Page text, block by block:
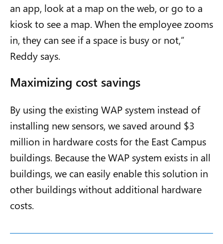
an app, look at a map on the web, or go to a
kiosk to see a map. When the employee zooms
in, they can see if a space is busy or not,”
Reddy says.
Maximizing cost savings
By using the existing WAP system instead of
installing new sensors, we saved around $3
million in hardware costs for the East Campus
buildings. Because the WAP system exists in all
buildings, we can easily enable this solution in
other buildings without additional hardware
costs.